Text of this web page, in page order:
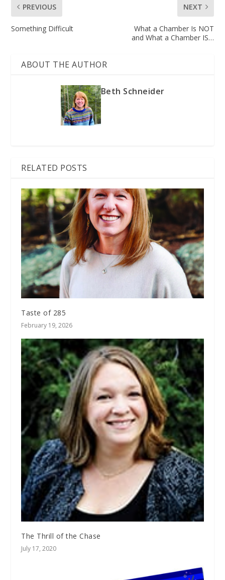
PREVIOUS
Something Difficult
NEXT
What a Chamber Is NOT
and What a Chamber IS…
ABOUT THE AUTHOR
Beth Schneider
RELATED POSTS
Taste of 285
February 19, 2026
The Thrill of the Chase
July 17, 2020